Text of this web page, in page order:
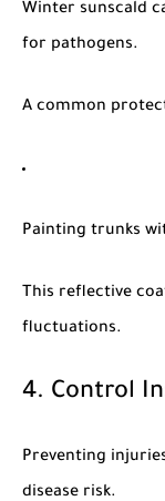
Winter sunscald
for pathogens.
A common
Painting trunks
This reflective
fluctuations.
4. Control
Preventing
disease risk.